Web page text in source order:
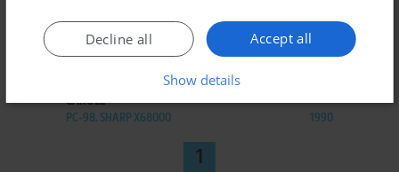
CAROLL
PC-98, SHARP X68000 1990
1
Accept all
Decline all
Show details